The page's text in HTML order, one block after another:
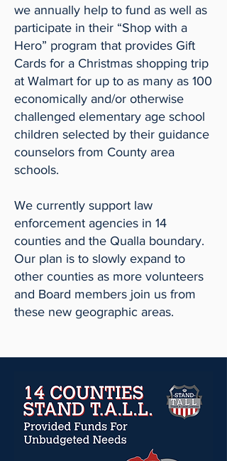
we annually help to fund as well as
participate in their “Shop with a
Hero” program that provides Gift
Cards for a Christmas shopping trip
at Walmart for up to as many as 100
economically and/or otherwise
challenged elementary age school
children selected by their guidance
counselors from County area
schools.
We currently support law
enforcement agencies in 14
counties and the Qualla boundary.
Our plan is to slowly expand to
other counties as more volunteers
and Board members join us from
these new geographic areas.